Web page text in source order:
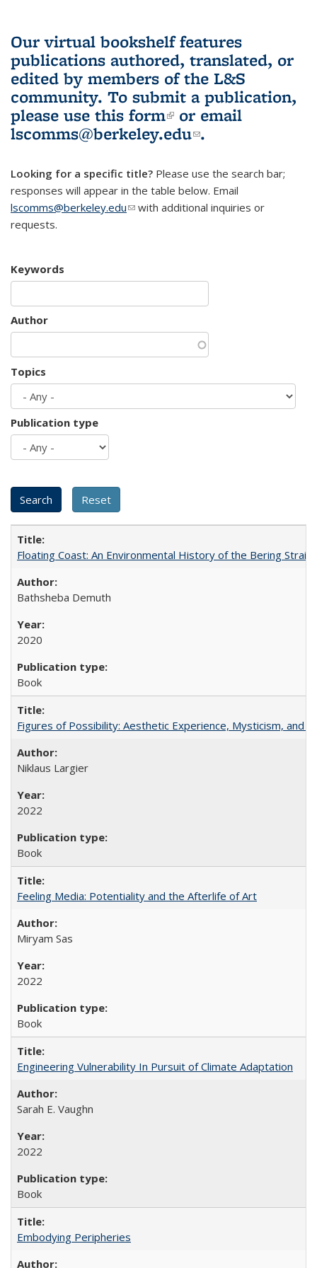
Our virtual bookshelf features
publications authored, translated, or
edited by members of the L&S
community. To submit a publication,
please use this form(link is external)
or email
lscomms@berkeley.edu(link sends e-
.
Looking for a specific title? Please use the search bar;
responses will appear in the table below. Email
lscomms@berkeley.edu(link sends e-mail)
with additional inquiries or
requests.
Keywords
Author
Topics
Publication type
Floating Coast: An Environmental History of the Bering Strait
Bathsheba Demuth
2020
Book
Figures of Possibility: Aesthetic Experience, Mysticism, and
Niklaus Largier
2022
Book
Feeling Media: Potentiality and the Afterlife of Art
​​Miryam Sas
2022
Book
Engineering Vulnerability In Pursuit of Climate Adaptation
Sarah E. Vaughn
2022
Book
Embodying Peripheries